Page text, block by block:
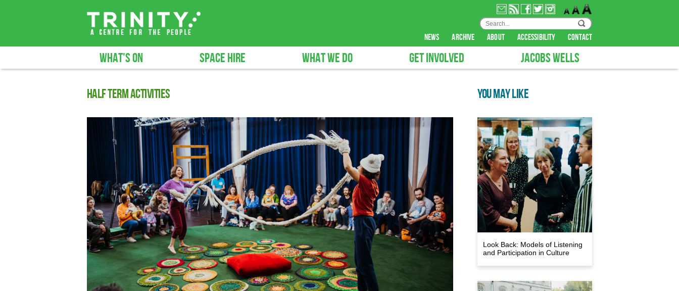
news archive about accessibility contact
WHAT'S ON SPACE HIRE WHAT WE DO GET INVOLVED JACOBS WELLS
Half term activities YOU MAY LIKE
Look Back: Models of Listening
and Participation in Culture